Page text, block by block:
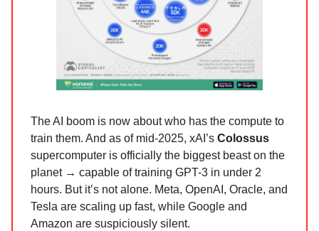
The AI boom is now about who has the compute to
train them. And as of mid-2025, xAI’s Colossus
supercomputer is officially the biggest beast on the
planet → capable of training GPT-3 in under 2
hours. But it’s not alone. Meta, OpenAI, Oracle, and
Tesla are scaling up fast, while Google and
Amazon are suspiciously silent.